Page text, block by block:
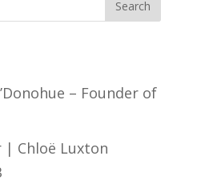
– Founder of
| Chloë Luxton